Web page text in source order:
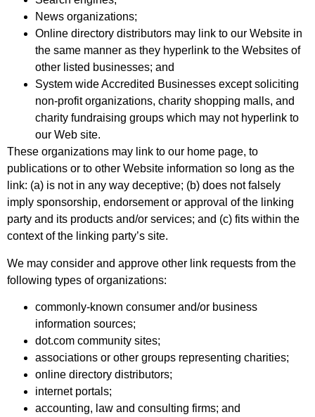
News organizations;
Online directory distributors may link to our Website in
the same manner as they hyperlink to the Websites of
other listed businesses; and
System wide Accredited Businesses except soliciting
non-profit organizations, charity shopping malls, and
charity fundraising groups which may not hyperlink to
our Web site.
These organizations may link to our home page, to
publications or to other Website information so long as the
link: (a) is not in any way deceptive; (b) does not falsely
imply sponsorship, endorsement or approval of the linking
party and its products and/or services; and (c) fits within the
context of the linking party’s site.
We may consider and approve other link requests from the
following types of organizations:
commonly-known consumer and/or business
information sources;
dot.com community sites;
associations or other groups representing charities;
online directory distributors;
internet portals;
accounting, law and consulting firms; and